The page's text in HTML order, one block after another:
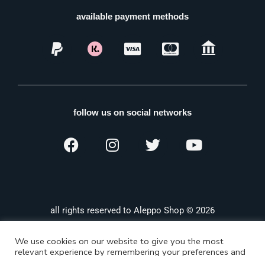
available payment methods
follow us on social networks
all rights reserved to Aleppo Shop © 2026
We use cookies on our website to give you the most
relevant experience by remembering your preferences and